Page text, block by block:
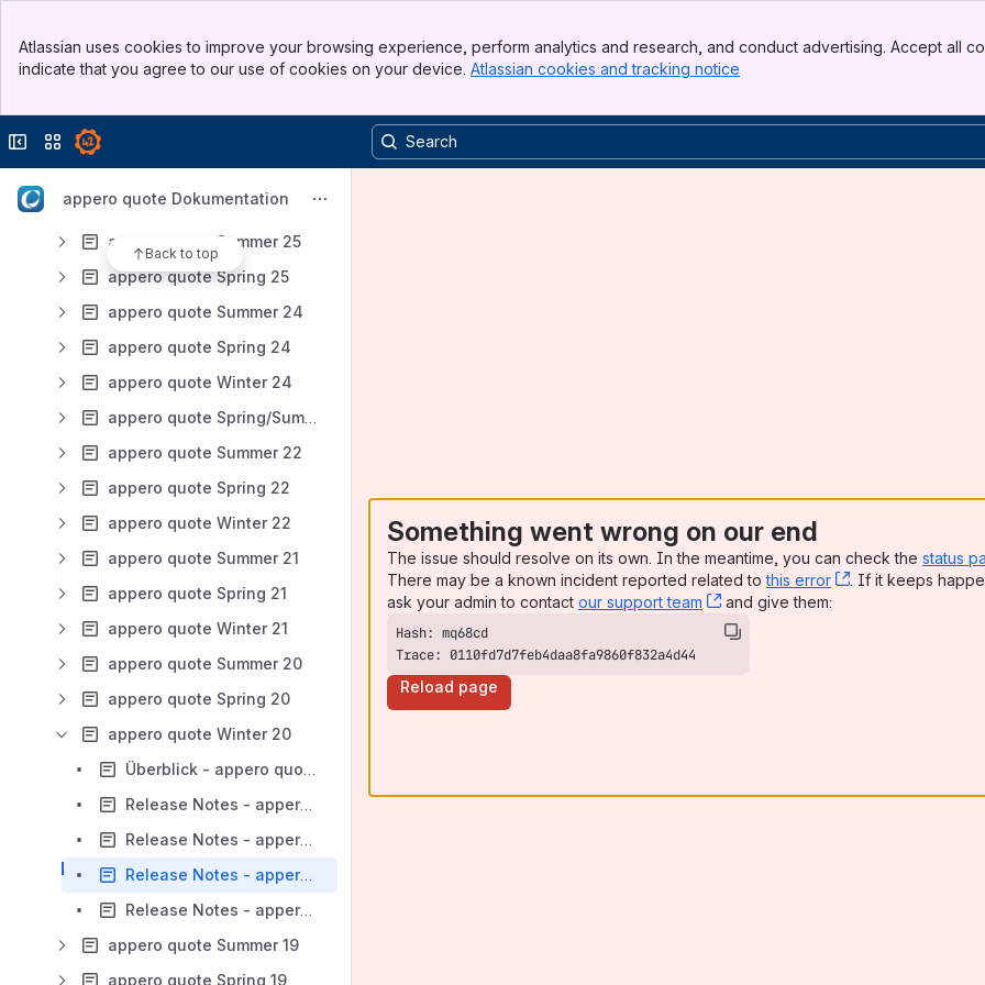
Top Bar
Sidebar
Atlassian uses cookies to improve your browsing experience, perform analytics and research, and conduct advertising. Accept all
indicate that you agree to our use of cookies on your device. Atlassian cookies and tracking notice
Collapse sidebar
Switch sites or apps
appero quote Dokumentation
Back to top
Anwender-Dokumentation
appero quote Release Notes
appero quote Summer 26
appero quote Winter 26
appero quote Summer 25
appero quote Spring 25
appero quote Summer 24
appero quote Spring 24
appero quote Winter 24
appero quote Spring/Summer 23
appero quote Summer 22
appero quote Spring 22
appero quote Winter 22
appero quote Summer 21
appero quote Spring 21
appero quote Winter 21
appero quote Summer 20
appero quote Spring 20
appero quote Winter 20
Überblick - appero quote Winter 20
Release Notes - appero quote 19.3000
Release Notes - appero quote 19.3000.3
Release Notes - appero quote 19.3000.4
Release Notes - appero quote 19.3000.5
appero quote Summer 19
appero quote Spring 19
Something went wrong on our end
The issue should resolve on its own. In the meantime, you can check the status
There may be a known incident reported related tothis error , (opens new
. If it keeps
ask your admin to contact our support team , (opens new window)
and give them:
Trace: 0110fd7d7feb4daa8fa9860f832a4d44
Reload page